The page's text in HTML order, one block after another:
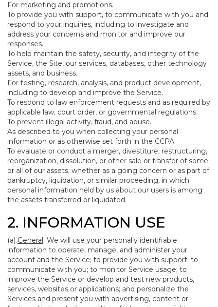
For marketing and promotions.
To provide you with support, to communicate with you and
respond to your inquiries, including to investigate and
address your concerns and monitor and improve our
responses.
To help maintain the safety, security, and integrity of the
Service, the Site, our services, databases, other technology
assets, and business.
For testing, research, analysis, and product development,
including to develop and improve the Service.
To respond to law enforcement requests and as required by
applicable law, court order, or governmental regulations.
To prevent illegal activity, fraud, and abuse.
As described to you when collecting your personal
information or as otherwise set forth in the CCPA.
To evaluate or conduct a merger, divestiture, restructuring,
reorganization, dissolution, or other sale or transfer of some
or all of our assets, whether as a going concern or as part of
bankruptcy, liquidation, or similar proceeding, in which
personal information held by us about our users is among
the assets transferred or liquidated.
2. INFORMATION USE
(a) General. We will use your personally identifiable
information to operate, manage, and administer your
account and the Service; to provide you with support; to
communicate with you; to monitor Service usage; to
improve the Service or develop and test new products,
services, websites or applications; and personalize the
Services and present you with advertising, content or